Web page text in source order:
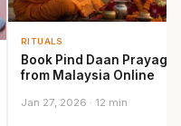
RITUALS
Book Pind Daan
from Malaysia Online
Jan 27, 2026 · 12 min